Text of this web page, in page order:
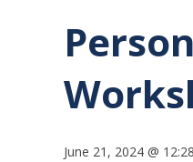
June 21, 2024 @